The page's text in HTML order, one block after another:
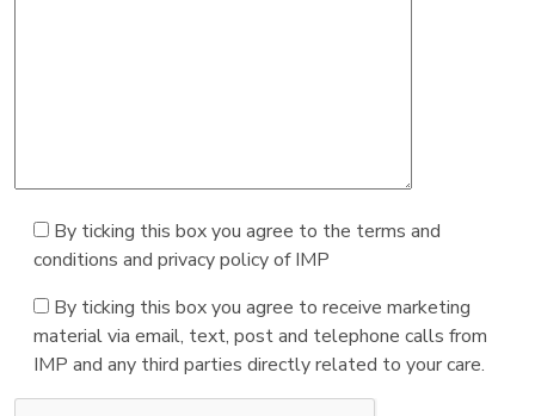
By ticking this box you agree to the terms and
conditions and privacy policy of IMP
By ticking this box you agree to receive marketing
material via email, text, post and telephone calls from
IMP and any third parties directly related to your care.